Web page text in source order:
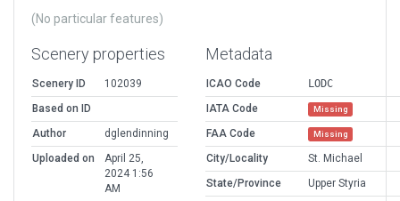
(No particular features)
Scenery properties
Scenery ID
102039
Based on ID
Author
dglendinning
Uploaded on
April 25,
2024 1:56
AM
Metadata
ICAO Code
LODC
IATA Code
Missing
FAA Code Missing
City/Locality
St. Michael
State/Province
Upper Styria